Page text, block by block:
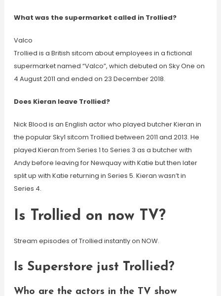
What was the supermarket called in Trollied?
Valco
Trollied is a British sitcom about employees in a fictional
supermarket named “Valco”, which debuted on Sky One on
4 August 2011 and ended on 23 December 2018.
Does Kieran leave Trollied?
Nick Blood is an English actor who played butcher Kieran in
the popular Sky1 sitcom Trollied between 2011 and 2013. He
played Kieran from Series 1 to Series 3 as a butcher with
Andy before leaving for Newquay with Katie but then later
split up with Katie returning in Series 5. Kieran wasn’t in
Series 4.
Is Trollied on now TV?
Stream episodes of Trollied instantly on NOW.
Is Superstore just Trollied?
Who are the actors in the TV show